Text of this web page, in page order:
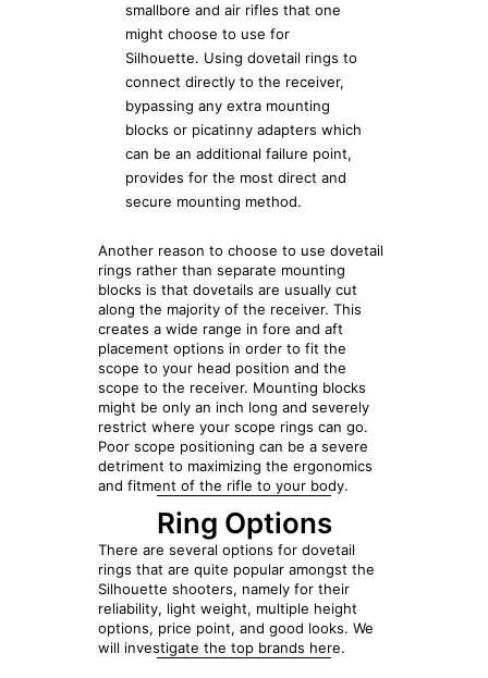
smallbore and air rifles that one
might choose to use for
Silhouette. Using dovetail rings to
connect directly to the receiver,
bypassing any extra mounting
blocks or picatinny adapters which
can be an additional failure point,
provides for the most direct and
secure mounting method.
Another reason to choose to use dovetail
rings rather than separate mounting
blocks is that dovetails are usually cut
along the majority of the receiver. This
creates a wide range in fore and aft
placement options in order to fit the
scope to your head position and the
scope to the receiver. Mounting blocks
might be only an inch long and severely
restrict where your scope rings can go.
Poor scope positioning can be a severe
detriment to maximizing the ergonomics
and fitment of the rifle to your body.
Ring Options
There are several options for dovetail
rings that are quite popular amongst the
Silhouette shooters, namely for their
reliability, light weight, multiple height
options, price point, and good looks. We
will investigate the top brands here.